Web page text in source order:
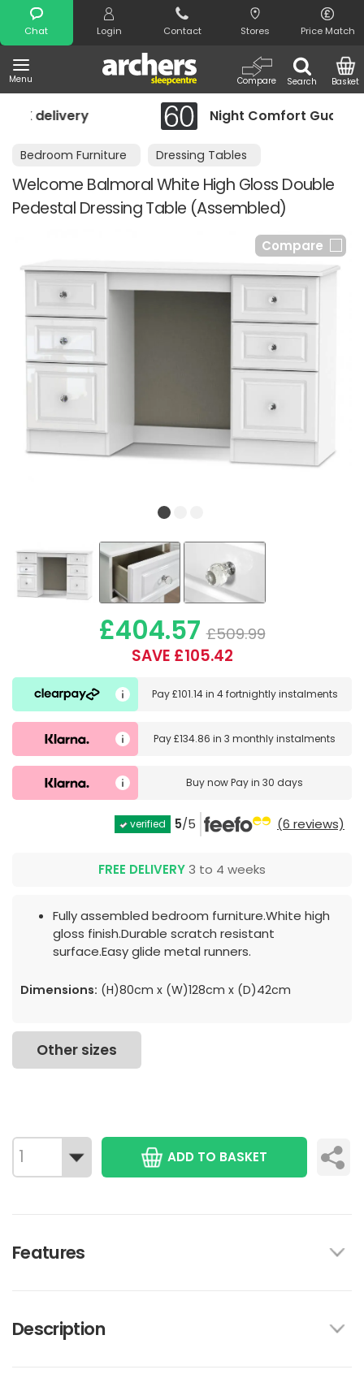
Chat Login Contact Stores Price Match
Menu Search
Compare Basket
Search
Night Comfort Guarantee
Bedroom Furniture Dressing Tables
Welcome Balmoral White High Gloss Double
Pedestal Dressing Table (Assembled)
Compare
£404.57 £509.99
SAVE £105.42
Pay£101.14in 4 fortnightly instalments
Pay£134.86 in3 monthly instalments
Buy nowPay in 30 days
verified 5/5 (6 reviews)
FREE DELIVERY 3 to 4 weeks
Fully assembled bedroom furniture.White high
gloss finish.Durable scratch resistant
surface.Easy glide metal runners.
Dimensions: (H)80cm x (W)128cm x (D)42cm
Other sizes
ADD TO BASKET
Features
Description